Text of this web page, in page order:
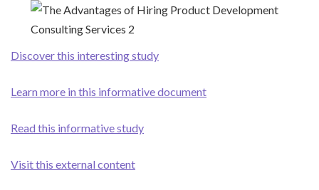
Discover this interesting study
Learn more in this informative document
Read this informative study
Visit this external content